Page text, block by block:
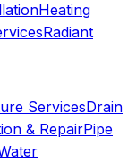
Heating
Radiant
ServicesDrain
& RepairPipe